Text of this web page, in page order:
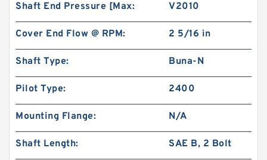
Shaft End Pressure [Max: V2010
Cover End Flow @ RPM: 2 5/16 in
Shaft Type: Buna-N
Pilot Type: 2400
Mounting Flange: N/A
Shaft Length: SAE B, 2 Bolt